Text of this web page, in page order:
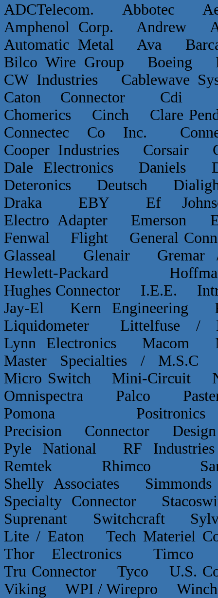
ADCTelecom.
Amphenol Corp. Andrew
Automatic Metal Ava
Bilco Wire Group
CW Industries Cablewave
Caton Connector Cdi
Chomerics Cinch Clare
Connectec Co Inc.
Cooper Industries
Dale Electronics Daniels
Deteronics Deutsch
Draka EBY Ef
Electro Adapter Emerson
Fenwal Flight General
Glasseal Glenair
Hewlett-Packard
Hughes Connector I.E.E.
Jay-El Kern
Liquidometer Littelfuse
Lynn Electronics
Master Specialties /
Micro Switch Mini-Circuit
Omnispectra Palco
Pomona
Precision Connector
Pyle National RF
Remtek Rhimco
Shelly Associates
Specialty Connector
Suprenant Switchcraft
Lite / Eaton Tech Materiel
Thor Electronics
Tru Connector Tyco U.S.
Viking WPI / Wirepro